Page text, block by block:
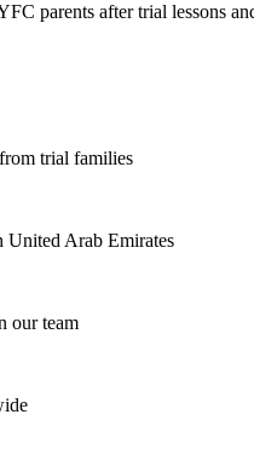
parents after trial lessons
trial families
United Arab Emirates
our team